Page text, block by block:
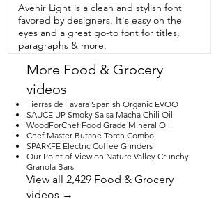
Avenir Light is a clean and stylish font
favored by designers. It's easy on the
eyes and a great go-to font for titles,
paragraphs & more.
More Food & Grocery
videos
Tierras de Tavara Spanish Organic EVOO
SAUCE UP Smoky Salsa Macha Chili Oil
WoodForChef Food Grade Mineral Oil
Chef Master Butane Torch Combo
SPARKFE Electric Coffee Grinders
Our Point of View on Nature Valley Crunchy
Granola Bars
View all 2,429 Food & Grocery
videos →